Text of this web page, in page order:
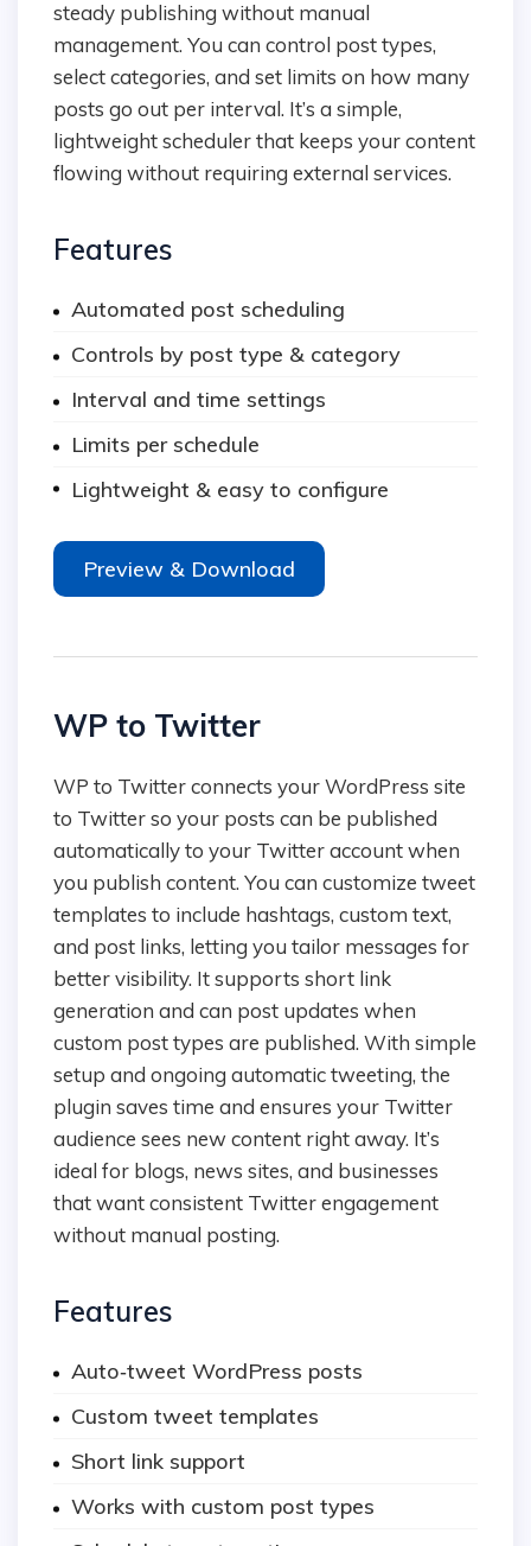
steady publishing without manual
management. You can control post types,
select categories, and set limits on how many
posts go out per interval. It’s a simple,
lightweight scheduler that keeps your content
flowing without requiring external services.
Features
Automated post scheduling
Controls by post type & category
Interval and time settings
Limits per schedule
Lightweight & easy to configure
Preview & Download
WP to Twitter
WP to Twitter connects your WordPress site
to Twitter so your posts can be published
automatically to your Twitter account when
you publish content. You can customize tweet
templates to include hashtags, custom text,
and post links, letting you tailor messages for
better visibility. It supports short link
generation and can post updates when
custom post types are published. With simple
setup and ongoing automatic tweeting, the
plugin saves time and ensures your Twitter
audience sees new content right away. It’s
ideal for blogs, news sites, and businesses
that want consistent Twitter engagement
without manual posting.
Features
Auto‑tweet WordPress posts
Custom tweet templates
Short link support
Works with custom post types